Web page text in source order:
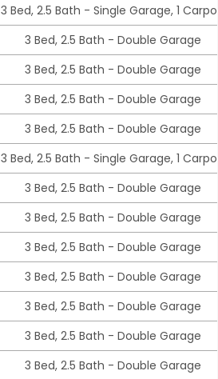
3 Bed, 2.5 Bath - Single Garage, 1
3 Bed, 2.5 Bath - Double Garage
3 Bed, 2.5 Bath - Double Garage
3 Bed, 2.5 Bath - Double Garage
3 Bed, 2.5 Bath - Double Garage
3 Bed, 2.5 Bath - Single Garage, 1
3 Bed, 2.5 Bath - Double Garage
3 Bed, 2.5 Bath - Double Garage
3 Bed, 2.5 Bath - Double Garage
3 Bed, 2.5 Bath - Double Garage
3 Bed, 2.5 Bath - Double Garage
3 Bed, 2.5 Bath - Double Garage
3 Bed, 2.5 Bath - Double Garage